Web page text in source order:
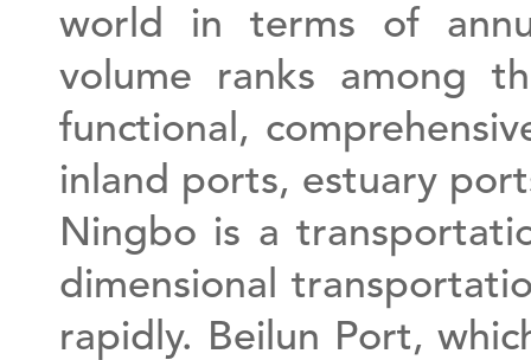
world in terms of
volume ranks among
functional,
inland ports, estuary
Ningbo is a
dimensional
rapidly. Beilun Port,